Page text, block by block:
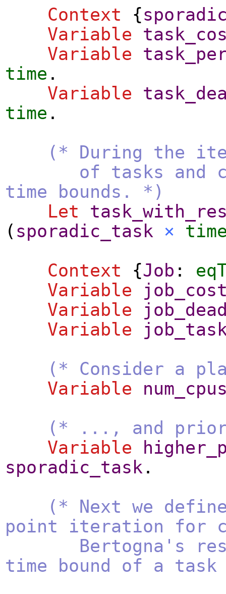
Context {
Variable
Variable
time .
Variable
time .
(* During the
of tasks and
time bounds. *)
Let
( sporadic_task ×
Context {Job :
Variable
Variable
Variable
(* Consider a
Variable
(* ..., and
Variable
sporadic_task .
(* Next we
point iteration for
Bertogna's
time bound of a